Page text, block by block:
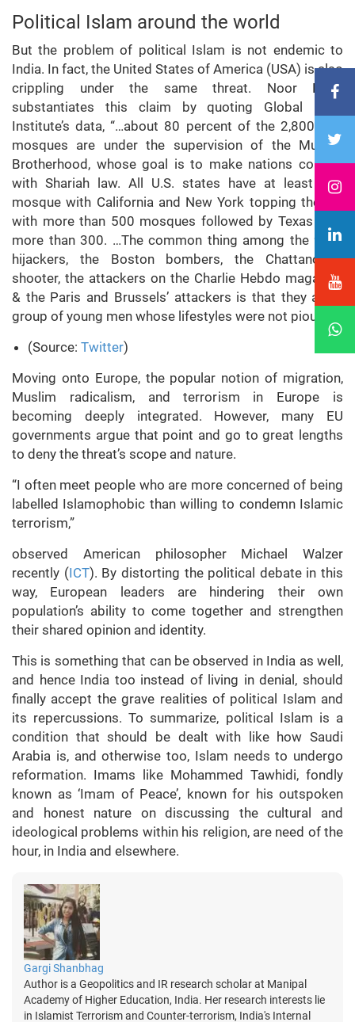
Political Islam around the world
But the problem of political Islam is not endemic to
India. In fact, the United States of America (USA) is also
crippling under the same threat. Noor Dahri
substantiates this claim by quoting Global Faith
Institute’s data, “…about 80 percent of the 2,800 U.S.
mosques are under the supervision of the Muslim
Brotherhood, whose goal is to make nations comply
with Shariah law. All U.S. states have at least one
mosque with California and New York topping the list
with more than 500 mosques followed by Texas with
more than 300. …The common thing among the 9/11
hijackers, the Boston bombers, the Chattanooga
shooter, the attackers on the Charlie Hebdo magazine
& the Paris and Brussels’ attackers is that they are a
group of young men whose lifestyles were not pious…”
(Source: Twitter)
Moving onto Europe, the popular notion of migration,
Muslim radicalism, and terrorism in Europe is
becoming deeply integrated. However, many EU
governments argue that point and go to great lengths
to deny the threat’s scope and nature.
“I often meet people who are more concerned of being
labelled Islamophobic than willing to condemn Islamic
terrorism,”
observed American philosopher Michael Walzer
recently (ICT). By distorting the political debate in this
way, European leaders are hindering their own
population’s ability to come together and strengthen
their shared opinion and identity.
This is something that can be observed in India as well,
and hence India too instead of living in denial, should
finally accept the grave realities of political Islam and
its repercussions. To summarize, political Islam is a
condition that should be dealt with like how Saudi
Arabia is, and otherwise too, Islam needs to undergo
reformation. Imams like Mohammed Tawhidi, fondly
known as ‘Imam of Peace’, known for his outspoken
and honest nature on discussing the cultural and
ideological problems within his religion, are need of the
hour, in India and elsewhere.
Gargi Shanbhag
Author is a Geopolitics and IR research scholar at Manipal
Academy of Higher Education, India. Her research interests lie
in Islamist Terrorism and Counter-terrorism, India's Internal